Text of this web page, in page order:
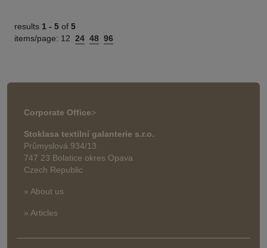
results 1 - 5 of 5
items/page: 12 24 48 96
Corporate Office>
Stoklasa textilní galanterie s.r.o.
Průmyslová 934/13
747 23 Bolatice okres Opava
Czech Republic
» About us
» Articles